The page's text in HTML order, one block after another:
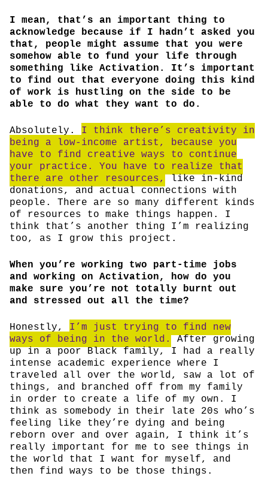
I mean, that’s an important thing to
acknowledge because if I hadn’t asked you
that, people might assume that you were
somehow able to fund your life through
something like Activation. It’s important
to find out that everyone doing this kind
of work is hustling on the side to be
able to do what they want to do.
Absolutely. I think there’s creativity in
being a low-income artist, because you
have to find creative ways to continue
your practice. You have to realize that
there are other resources,
like in-kind
donations, and actual connections with
people. There are so many different kinds
of resources to make things happen. I
think that’s another thing I’m realizing
too, as I grow this project.
When you’re working two part-time jobs
and working on Activation, how do you
make sure you’re not totally burnt out
and stressed out all the time?
Honestly, I’m just trying to find new
ways of being in the world.
After growing
up in a poor Black family, I had a really
intense academic experience where I
traveled all over the world, saw a lot of
things, and branched off from my family
in order to create a life of my own. I
think as somebody in their late 20s who’s
feeling like they’re dying and being
reborn over and over again, I think it’s
really important for me to see things in
the world that I want for myself, and
then find ways to be those things.